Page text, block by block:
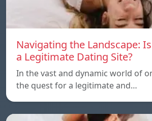
Navigating the Landscape:
a Legitimate Dating Site?
In the vast and dynamic world of
the quest for a legitimate and…